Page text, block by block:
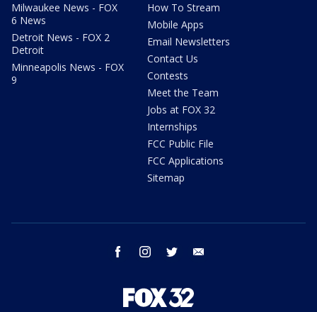
Milwaukee News - FOX
6 News
Detroit News - FOX 2
Detroit
Minneapolis News - FOX
9
How To Stream
Mobile Apps
Email Newsletters
Contact Us
Contests
Meet the Team
Jobs at FOX 32
Internships
FCC Public File
FCC Applications
Sitemap
facebook instagram twitter